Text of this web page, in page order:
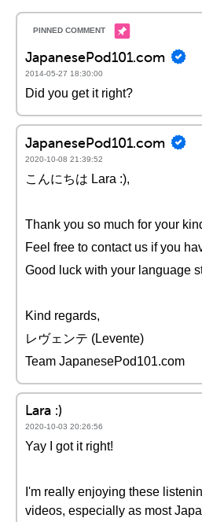
JapanesePod101.com
2014-05-27 18:30:00
Did you get it right?
JapanesePod101.com
2020-10-08 21:39:52
こんにちは Lara :),
Thank you so much for your
Feel free to contact us if you
Good luck with your language
Kind regards,
レヴェンテ (Levente)
Team JapanesePod101.com
Lara :)
2020-10-03 20:26:56
Yay I got it right!
I'm really enjoying these
videos, especially as most